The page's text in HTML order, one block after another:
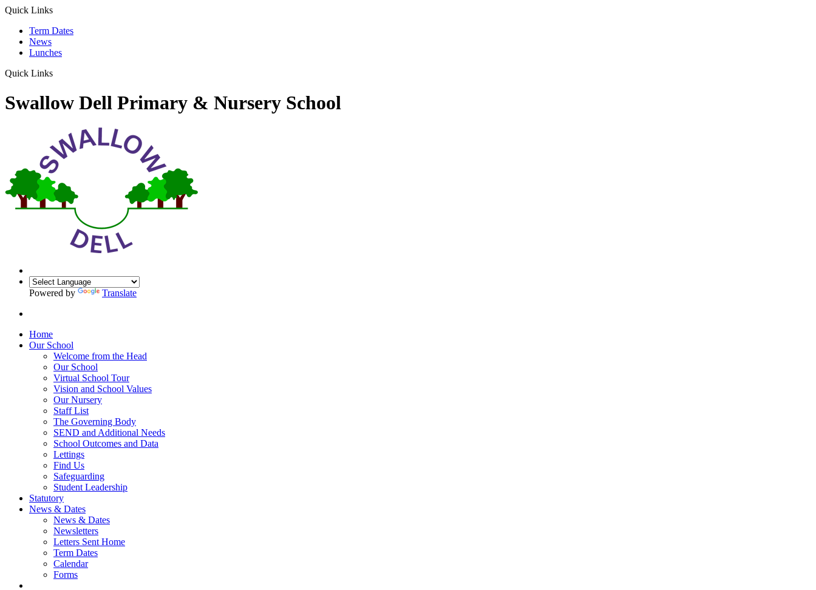
Quick Links
Term Dates
News
Lunches
Quick Links
Swallow Dell Primary & Nursery School
Powered by Translate
Home
Our School
Welcome from the Head
Our School
Virtual School Tour
Vision and School Values
Our Nursery
Staff List
The Governing Body
SEND and Additional Needs
School Outcomes and Data
Lettings
Find Us
Safeguarding
Student Leadership
Statutory
News & Dates
News & Dates
Newsletters
Letters Sent Home
Term Dates
Calendar
Forms